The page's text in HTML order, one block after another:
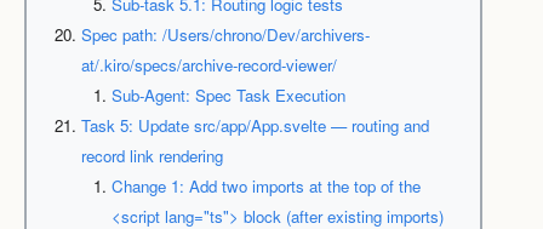
Spec path: /Users/chrono/Dev/archivers-
at/.kiro/specs/archive-record-viewer/
Sub-Agent: Spec Task Execution
Task 5: Update src/app/App.svelte — routing and
record link rendering
Change 1: Add two imports at the top of the
<script lang="ts"> block (after existing imports)